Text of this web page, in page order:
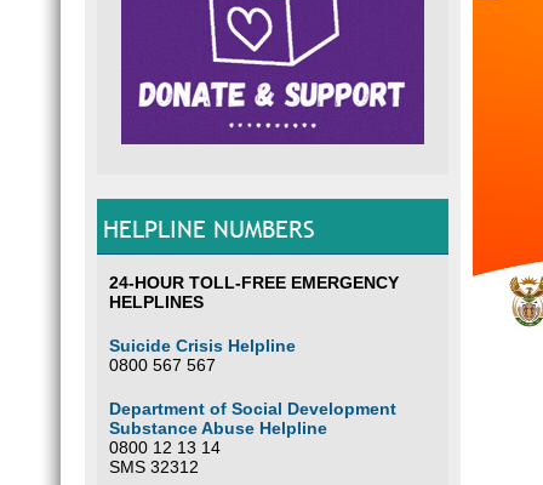
HELPLINE NUMBERS
24-HOUR TOLL-FREE EMERGENCY
HELPLINES
Suicide Crisis Helpline
0800 567 567
Department of Social Development
Substance Abuse Helpline
0800 12 13 14
SMS 32312